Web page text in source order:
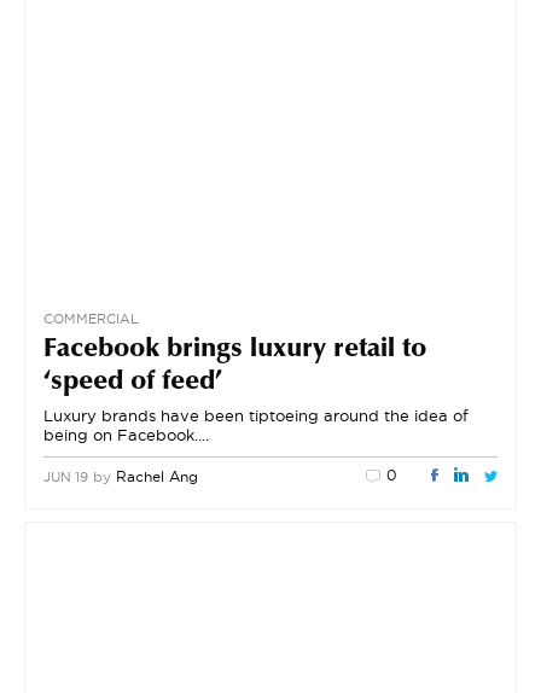
COMMERCIAL
Facebook brings luxury retail to
‘speed of feed’
Luxury brands have been tiptoeing around the idea of
being on Facebook….
JUN 19 by Rachel Ang 0